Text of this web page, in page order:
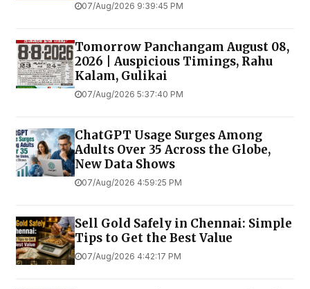
07/Aug/2026 9:39:45 PM
Tomorrow Panchangam August 08,
2026 | Auspicious Timings, Rahu
Kalam, Gulikai
07/Aug/2026 5:37:40 PM
ChatGPT Usage Surges Among
Adults Over 35 Across the Globe,
New Data Shows
07/Aug/2026 4:59:25 PM
Sell Gold Safely in Chennai: Simple
Tips to Get the Best Value
07/Aug/2026 4:42:17 PM